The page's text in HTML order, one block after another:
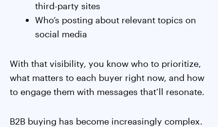
third-party sites
Who’s posting about relevant topics on
social media
With that visibility, you know who to prioritize,
what matters to each buyer right now, and how
to engage them with messages that’ll resonate.
B2B buying has become increasingly complex.